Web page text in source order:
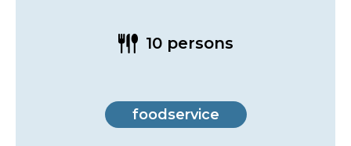
10 persons
foodservice